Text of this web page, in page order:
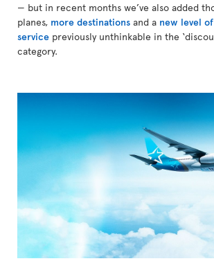
— but in recent months we’ve also added
planes, more destinations and a new level
service previously unthinkable in the
category.